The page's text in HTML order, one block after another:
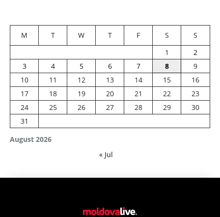
August 2026
M T W T F S
S
1
2
3
4 5 6 7 8
9
10
11 12 13 14 15
16
17
18 19 20 21 22
23
24
25 26 27 28 29
30
31
« Jul